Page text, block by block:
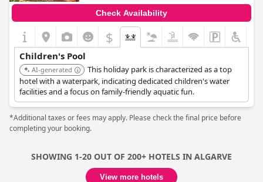
Check Availability
$
Children's Pool
AI-generated
This holiday park is characterized as a top
hotel with a waterpark, indicating dedicated children's water
facilities and a focus on family-friendly aquatic fun.
*Additional taxes or fees may apply. Please check the final price before
completing your booking.
SHOWING 1-20 OUT OF 200+ HOTELS IN ALGARVE
View more hotels